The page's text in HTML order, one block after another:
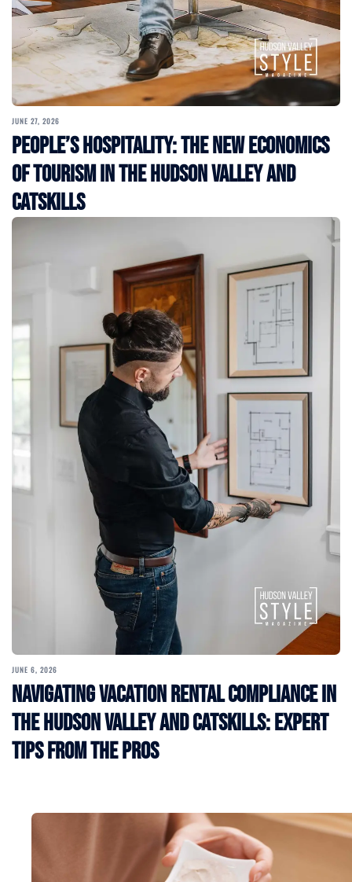
JUNE 27, 2026
People’s Hospitality: The New Economics
of Tourism in the Hudson Valley and
Catskills
JUNE 6, 2026
Navigating Vacation Rental Compliance in
the Hudson Valley and Catskills: Expert
Tips from the Pros